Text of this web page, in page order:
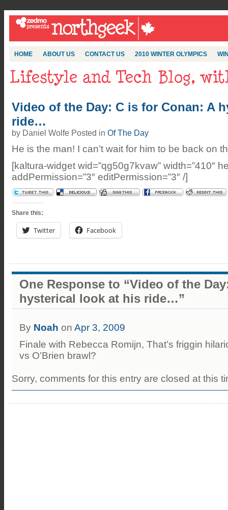
HOME ABOUT US CONTACT US 2010 WINTER OLYMPICS
Video of the Day: C is for Conan: A
ride…
by Daniel Wolfe Posted in Of The Day
He is the man! I can’t wait for him to be back on
[kaltura-widget wid=”qg50g7kvaw” width=”410″
addPermission=”3″ editPermission=”3″ /]
Share this:
Twitter Facebook
One Response to “Video of the
hysterical look at his ride…”
By Noah on Apr 3, 2009
Finale with Rebecca Romijn, That’s friggin
vs O’Brien brawl?
Sorry, comments for this entry are closed at this